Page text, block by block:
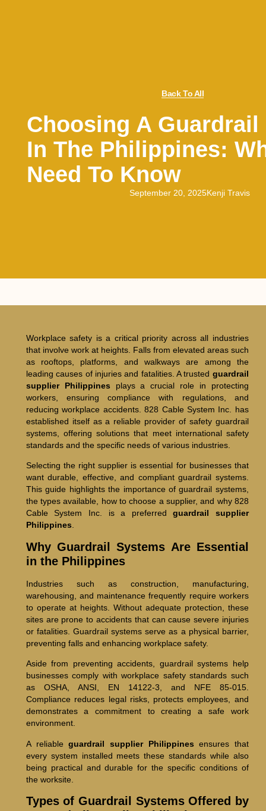
Back To All
Choosing A
In The Philippines:
Need To Know
September 20, 2025Kenji Travis
Workplace safety is a critical priority across all industries
that involve work at heights. Falls from elevated areas such
as rooftops, platforms, and walkways are among the
leading causes of injuries and fatalities. A trusted guardrail
supplier Philippines plays a crucial role in protecting
workers, ensuring compliance with regulations, and
reducing workplace accidents. 828 Cable System Inc. has
established itself as a reliable provider of safety guardrail
systems, offering solutions that meet international safety
standards and the specific needs of various industries.
Selecting the right supplier is essential for businesses that
want durable, effective, and compliant guardrail systems.
This guide highlights the importance of guardrail systems,
the types available, how to choose a supplier, and why 828
Cable System Inc. is a preferredguardrail supplier
Philippines.
Why Guardrail Systems Are Essential
in the Philippines
Industries such as construction, manufacturing,
warehousing, and maintenance frequently require workers
to operate at heights. Without adequate protection, these
sites are prone to accidents that can cause severe injuries
or fatalities. Guardrail systems serve as a physical barrier,
preventing falls and enhancing workplace safety.
Aside from preventing accidents, guardrail systems help
businesses comply with workplace safety standards such
as OSHA, ANSI, EN 14122-3, and NFE 85-015.
Compliance reduces legal risks, protects employees, and
demonstrates a commitment to creating a safe work
environment.
A reliableguardrail supplier Philippines ensures that
every system installed meets these standards while also
being practical and durable for the specific conditions of
the worksite.
Types of Guardrail Systems Offered by